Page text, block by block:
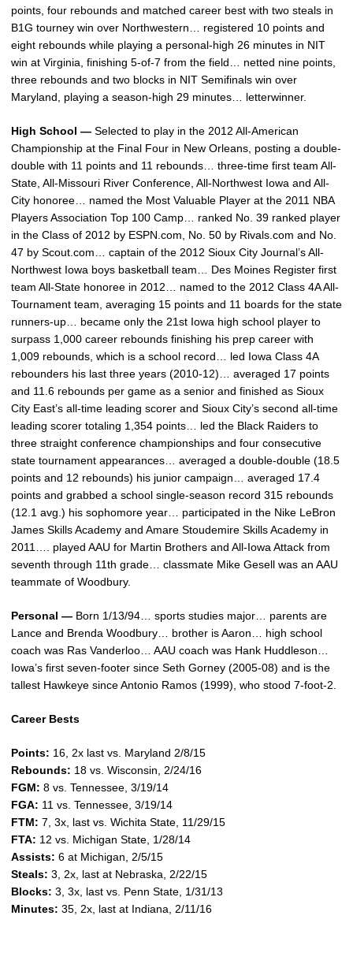
points, four rebounds and matched career best with two steals in
B1G tourney win over Northwestern… registered 10 points and
eight rebounds while playing a personal-high 26 minutes in NIT
win at Virginia, finishing 5-of-7 from the field… netted nine points,
three rebounds and two blocks in NIT Semifinals win over
Maryland, playing a season-high 29 minutes… letterwinner.
High School — Selected to play in the 2012 All-American
Championship at the Final Four in New Orleans, posting a double-
double with 11 points and 11 rebounds… three-time first team All-
State, All-Missouri River Conference, All-Northwest Iowa and All-
City honoree… named the Most Valuable Player at the 2011 NBA
Players Association Top 100 Camp… ranked No. 39 ranked player
in the Class of 2012 by ESPN.com, No. 50 by Rivals.com and No.
47 by Scout.com… captain of the 2012 Sioux City Journal’s All-
Northwest Iowa boys basketball team… Des Moines Register first
team All-State honoree in 2012… named to the 2012 Class 4A All-
Tournament team, averaging 15 points and 11 boards for the state
runners-up… became only the 21st Iowa high school player to
surpass 1,000 career rebounds finishing his prep career with
1,009 rebounds, which is a school record… led Iowa Class 4A
rebounders his last three years (2010-12)… averaged 17 points
and 11.6 rebounds per game as a senior and finished as Sioux
City East’s all-time leading scorer and Sioux City’s second all-time
leading scorer totaling 1,354 points… led the Black Raiders to
three straight conference championships and four consecutive
state tournament appearances… averaged a double-double (18.5
points and 12 rebounds) his junior campaign… averaged 17.4
points and grabbed a school single-season record 315 rebounds
(12.1 avg.) his sophomore year… participated in the Nike LeBron
James Skills Academy and Amare Stoudemire Skills Academy in
2011…. played AAU for Martin Brothers and All-Iowa Attack from
seventh through 11th grade… classmate Mike Gesell was an AAU
teammate of Woodbury.
Personal — Born 1/13/94… sports studies major… parents are
Lance and Brenda Woodbury… brother is Aaron… high school
coach was Ras Vanderloo… AAU coach was Hank Huddleson…
Iowa’s first seven-footer since Seth Gorney (2005-08) and is the
tallest Hawkeye since Antonio Ramos (1999), who stood 7-foot-2.
Career Bests
Points: 16, 2x last vs. Maryland 2/8/15
Rebounds: 18 vs. Wisconsin, 2/24/16
FGM: 8 vs. Tennessee, 3/19/14
FGA: 11 vs. Tennessee, 3/19/14
FTM: 7, 3x, last vs. Wichita State, 11/29/15
FTA: 12 vs. Michigan State, 1/28/14
Assists: 6 at Michigan, 2/5/15
Steals: 3, 2x, last at Nebraska, 2/22/15
Blocks: 3, 3x, last vs. Penn State, 1/31/13
Minutes: 35, 2x, last at Indiana, 2/11/16